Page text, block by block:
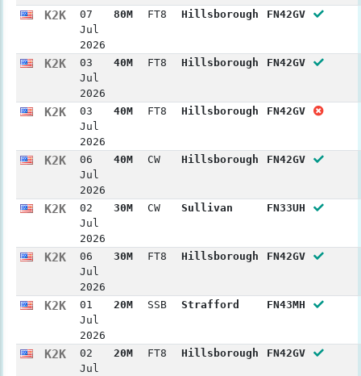
K2K
07
Jul
2026
80M FT8 Hillsborough FN42GV
K2K
03
Jul
2026
40M FT8 Hillsborough FN42GV
K2K
03
Jul
2026
40M FT8 Hillsborough FN42GV
K2K
06
Jul
2026
40M CW Hillsborough FN42GV
K2K
02
Jul
2026
30M CW Sullivan FN33UH
K2K
06
Jul
2026
30M FT8 Hillsborough FN42GV
K2K
01
Jul
2026
20M SSB Strafford FN43MH
K2K
02
Jul
20M FT8 Hillsborough FN42GV